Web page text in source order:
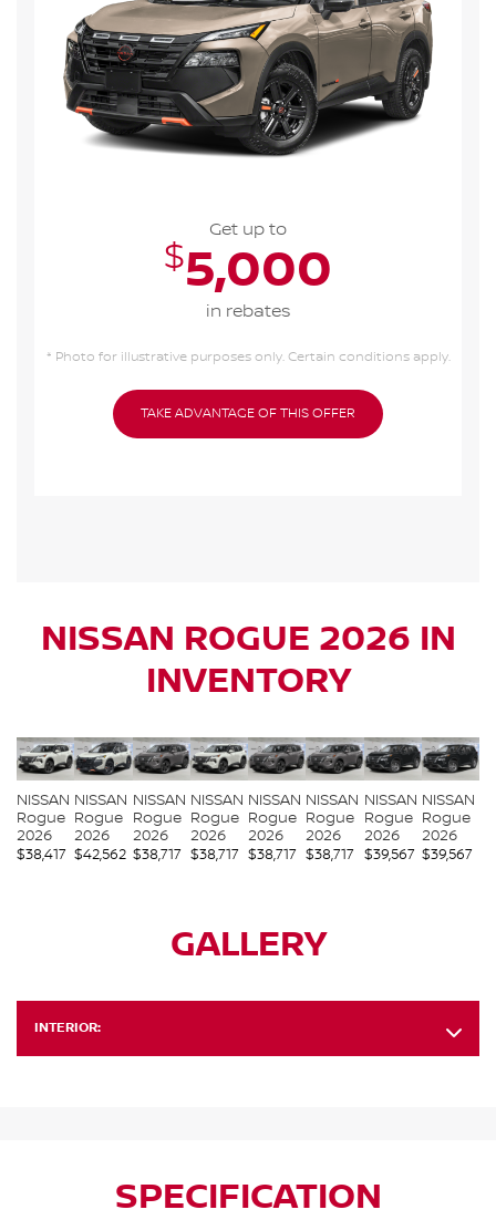
NISSAN ROGUE 2026 IN
INVENTORY
NISSAN
Rogue
2026
$38,417
NISSAN
Rogue
2026
$42,562
NISSAN
Rogue
2026
$38,717
NISSAN
Rogue
2026
$38,717
NISSAN
Rogue
2026
$38,717
NISSAN
Rogue
2026
$38,717
NISSAN
Rogue
2026
$39,567
NISSAN
Rogue
2026
$39,567
GALLERY
INTERIOR:
SPECIFICATION
Get up to
$5,000
in rebates
* Photo for illustrative purposes only. Certain conditions apply.
TAKE ADVANTAGE OF THIS OFFER